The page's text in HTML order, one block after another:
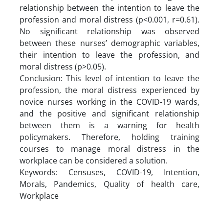
relationship between the intention to leave the
profession and moral distress (p<0.001, r=0.61).
No significant relationship was observed
between these nurses’ demographic variables,
their intention to leave the profession, and
moral distress (p>0.05).
Conclusion: This level of intention to leave the
profession, the moral distress experienced by
novice nurses working in the COVID-19 wards,
and the positive and significant relationship
between them is a warning for health
policymakers. Therefore, holding training
courses to manage moral distress in the
workplace can be considered a solution.
Keywords: Censuses, COVID-19, Intention,
Morals, Pandemics, Quality of health care,
Workplace